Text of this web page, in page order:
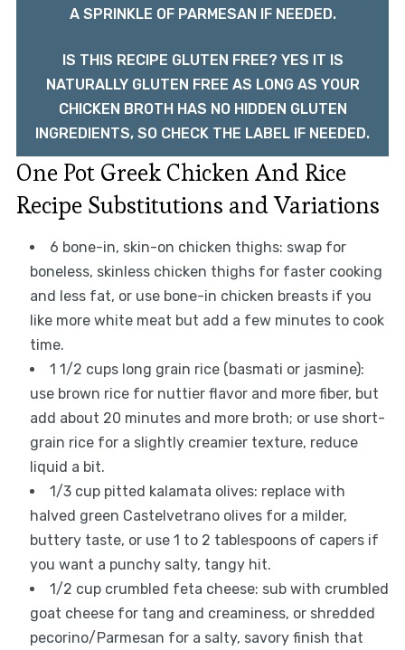
A SPRINKLE OF PARMESAN IF NEEDED.
IS THIS RECIPE GLUTEN FREE? YES IT IS
NATURALLY GLUTEN FREE AS LONG AS YOUR
CHICKEN BROTH HAS NO HIDDEN GLUTEN
INGREDIENTS, SO CHECK THE LABEL IF NEEDED.
One Pot Greek Chicken And Rice
Recipe Substitutions and Variations
6 bone-in, skin-on chicken thighs: swap for
boneless, skinless chicken thighs for faster cooking
and less fat, or use bone-in chicken breasts if you
like more white meat but add a few minutes to cook
time.
1 1/2 cups long grain rice (basmati or jasmine):
use brown rice for nuttier flavor and more fiber, but
add about 20 minutes and more broth; or use short-
grain rice for a slightly creamier texture, reduce
liquid a bit.
1/3 cup pitted kalamata olives: replace with
halved green Castelvetrano olives for a milder,
buttery taste, or use 1 to 2 tablespoons of capers if
you want a punchy salty, tangy hit.
1/2 cup crumbled feta cheese: sub with crumbled
goat cheese for tang and creaminess, or shredded
pecorino/Parmesan for a salty, savory finish that